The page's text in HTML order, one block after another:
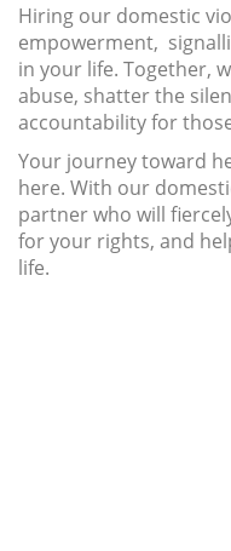
Hiring our domestic
empowerment,
in your life. Together,
abuse, shatter the
accountability for
Your journey toward
here. With our
partner who will
for your rights, and
life.